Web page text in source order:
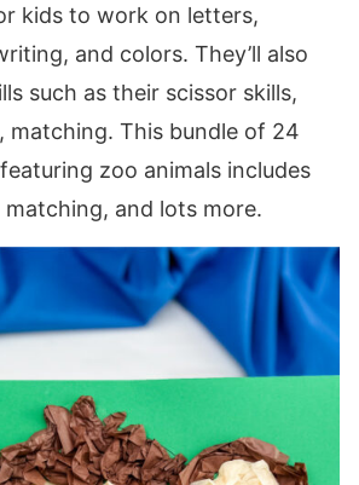
kids to work on letters,
and colors. They’ll also
such as their scissor skills,
matching. This bundle of 24
zoo animals includes
matching, and lots more.